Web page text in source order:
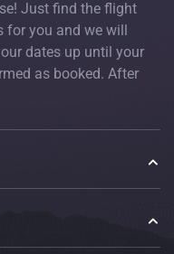
Just find the flight
for you and we will
dates up until your
as booked. After